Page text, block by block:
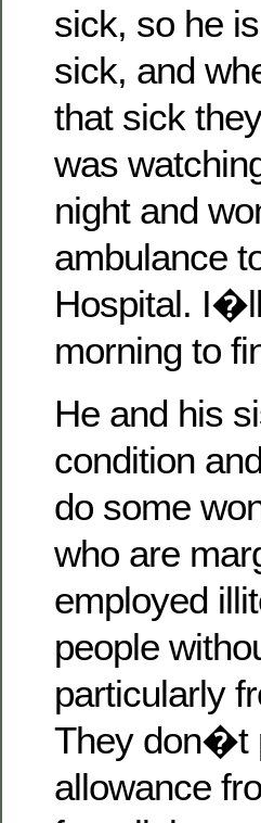
sick, so he
sick, and
that sick
was
night and
ambulance
Hospital.
morning to
He and his
condition
do some
who are
employed
people
particularly
They don�t
allowance